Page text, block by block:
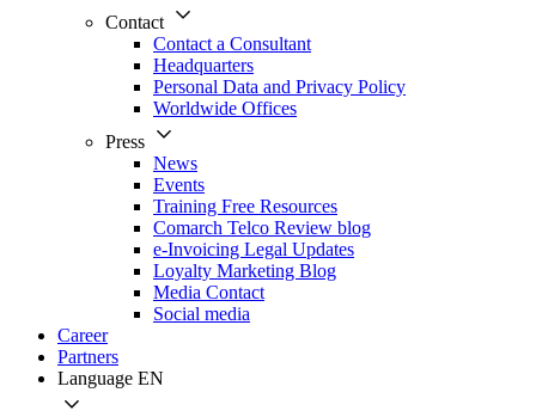
Contact
Contact a Consultant
Headquarters
Personal Data and Privacy Policy
Worldwide Offices
Press
News
Events
Training Free Resources
Comarch Telco Review blog
e-Invoicing Legal Updates
Loyalty Marketing Blog
Media Contact
Social media
Career
Partners
Language EN